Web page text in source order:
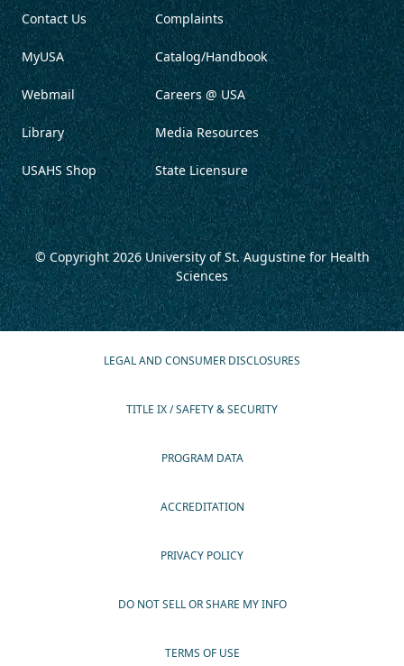
Contact Us
MyUSA
Webmail
Library
USAHS Shop
Complaints
Catalog/Handbook
Careers @ USA
Media Resources
State Licensure
© Copyright 2026University of St. Augustine for Health
Sciences
LEGAL AND CONSUMER DISCLOSURES
TITLE IX / SAFETY & SECURITY
PROGRAM DATA
ACCREDITATION
PRIVACY POLICY
DO NOT SELL OR SHARE MY INFO
TERMS OF USE